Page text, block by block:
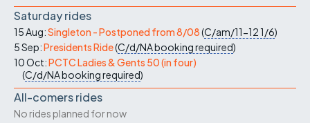
Saturday rides
15 Aug:Singleton - Postponed from 8/08(C/am/11-121/6)
5 Sep:Presidents Ride(C/d/NAbooking required)
10 Oct:PCTC Ladies & Gents 50 (in four)
(C/d/NAbooking required)
All-comers rides
No rides planned for now